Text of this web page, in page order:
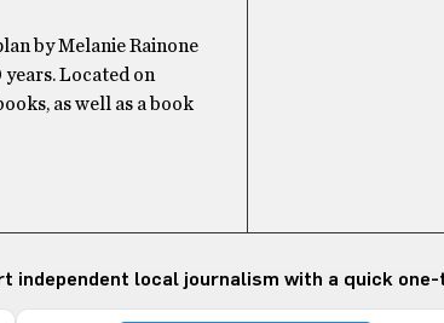
by Melanie Rainone
years. Located on
as well as a book
independent local journalism with a quick